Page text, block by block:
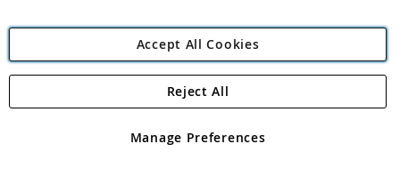
Angling Direct Plc
Angling Direct plc, 2D Wendover Road, Rackheath Industrial
registered in England and Wales No 05151321. VAT No GB 152140945
Accept All Cookies
Manage Preferences
Reject All